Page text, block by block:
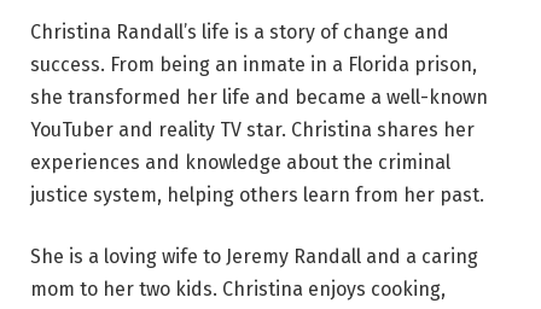
Christina Randall’s life is a story of change and
success. From being an inmate in a Florida prison,
she transformed her life and became a well-known
YouTuber and reality TV star. Christina shares her
experiences and knowledge about the criminal
justice system, helping others learn from her past.
She is a loving wife to Jeremy Randall and a caring
mom to her two kids. Christina enjoys cooking,